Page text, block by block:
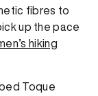
fibres to
up the pace
hiking
Toque